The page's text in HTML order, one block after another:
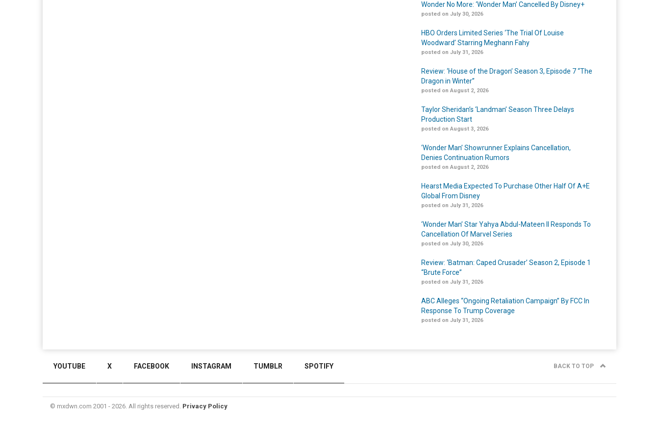
Wonder No More: ‘Wonder Man’ Cancelled By Disney+
posted on July 30, 2026
HBO Orders Limited Series ‘The Trial Of Louise
Woodward’ Starring Meghann Fahy
posted on July 31, 2026
Review: ‘House of the Dragon’ Season 3, Episode 7 “The
Dragon in Winter”
posted on August 2, 2026
Taylor Sheridan’s ‘Landman’ Season Three Delays
Production Start
posted on August 3, 2026
‘Wonder Man’ Showrunner Explains Cancellation,
Denies Continuation Rumors
posted on August 2, 2026
Hearst Media Expected To Purchase Other Half Of A+E
Global From Disney
posted on July 31, 2026
‘Wonder Man’ Star Yahya Abdul-Mateen II Responds To
Cancellation Of Marvel Series
posted on July 30, 2026
Review: ‘Batman: Caped Crusader’ Season 2, Episode 1
“Brute Force”
posted on July 31, 2026
ABC Alleges “Ongoing Retaliation Campaign” By FCC In
Response To Trump Coverage
posted on July 31, 2026
YOUTUBE X FACEBOOK INSTAGRAM TUMBLR SPOTIFY BACK TO TOP
© mxdwn.com 2001 - 2026. All rights reserved. Privacy Policy